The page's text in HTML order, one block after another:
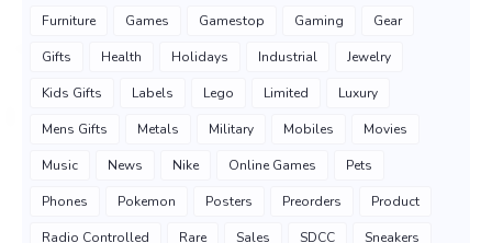
Furniture Games Gamestop Gaming Gear
Gifts Health Holidays Industrial Jewelry
Kids Gifts Labels Lego Limited Luxury
Mens Gifts Metals Military Mobiles Movies
Music News Nike Online Games Pets
Phones Pokemon Posters Preorders Product
Radio Controlled Rare Sales SDCC Sneakers